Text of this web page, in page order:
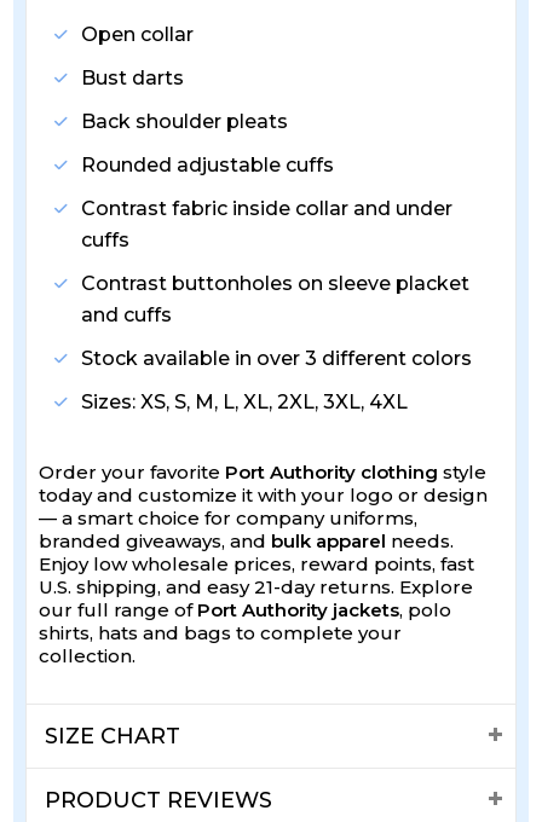
Open collar
Bust darts
Back shoulder pleats
Rounded adjustable cuffs
Contrast fabric inside collar and under
cuffs
Contrast buttonholes on sleeve placket
and cuffs
Stock available in over 3 different colors
Sizes: XS, S, M, L, XL, 2XL, 3XL, 4XL
Order your favorite Port Authority clothing style
today and customize it with your logo or design
— a smart choice for company uniforms,
branded giveaways, and bulk apparel needs.
Enjoy low wholesale prices, reward points, fast
U.S. shipping, and easy 21-day returns. Explore
our full range of Port Authority jackets, polo
shirts, hats and bags to complete your
collection.
SIZE CHART
PRODUCT REVIEWS